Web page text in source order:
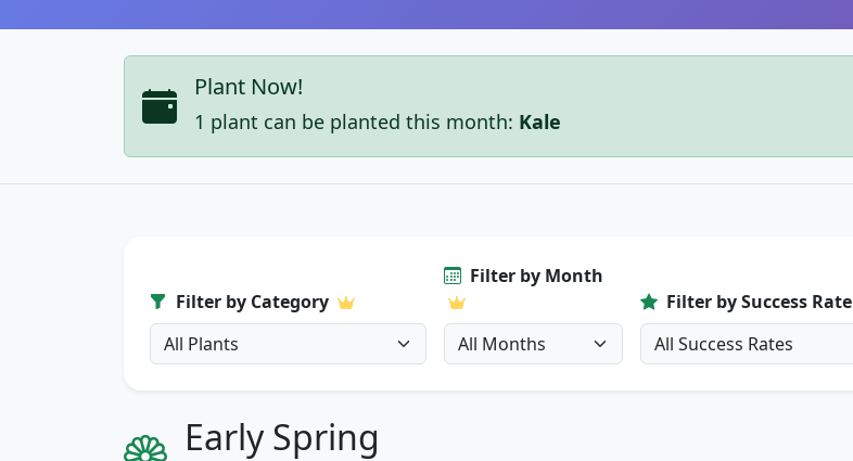
Plant Now!
1 plant can be planted this month: Kale
Filter by Category
Filter by Month
Filter by Success Rate
Early Spring